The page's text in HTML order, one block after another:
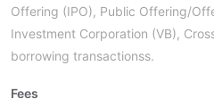
Offering (IPO), Public Offering/
Investment Corporation (VB),
borrowing transactionss.
Fees